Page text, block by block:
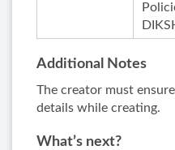
Additional Notes
The creator must
details while creating.
What’s next?